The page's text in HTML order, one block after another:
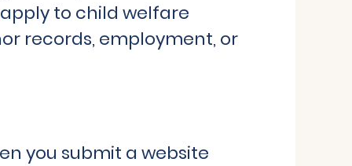
to child welfare
records, employment, or
you submit a website